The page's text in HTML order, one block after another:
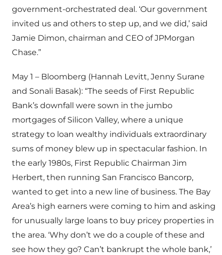
government-orchestrated deal. ‘Our government
invited us and others to step up, and we did,’ said
Jamie Dimon, chairman and CEO of JPMorgan
Chase.”
May 1 – Bloomberg (Hannah Levitt, Jenny Surane
and Sonali Basak): “The seeds of First Republic
Bank’s downfall were sown in the jumbo
mortgages of Silicon Valley, where a unique
strategy to loan wealthy individuals extraordinary
sums of money blew up in spectacular fashion. In
the early 1980s, First Republic Chairman Jim
Herbert, then running San Francisco Bancorp,
wanted to get into a new line of business. The Bay
Area’s high earners were coming to him and asking
for unusually large loans to buy pricey properties in
the area. ‘Why don’t we do a couple of these and
see how they go? Can’t bankrupt the whole bank,’